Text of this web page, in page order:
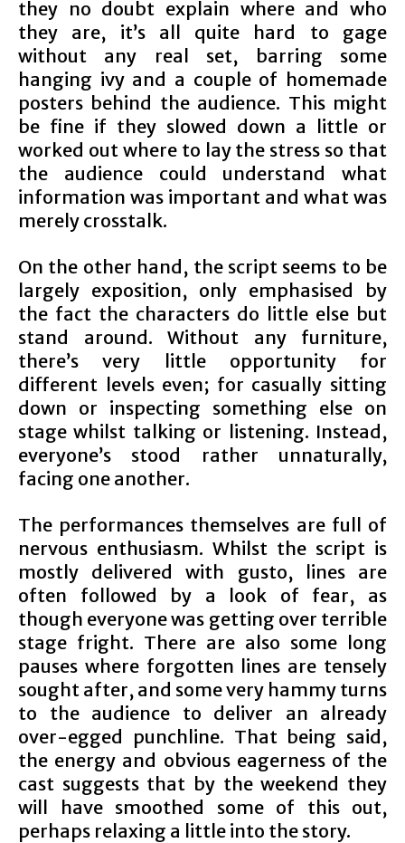
they no doubt explain where and who
they are, it’s all quite hard to gage
without any real set, barring some
hanging ivy and a couple of homemade
posters behind the audience. This might
be fine if they slowed down a little or
worked out where to lay the stress so that
the audience could understand what
information was important and what was
merely crosstalk.
On the other hand, the script seems to be
largely exposition, only emphasised by
the fact the characters do little else but
stand around. Without any furniture,
there’s very little opportunity for
different levels even; for casually sitting
down or inspecting something else on
stage whilst talking or listening. Instead,
everyone’s stood rather unnaturally,
facing one another.
The performances themselves are full of
nervous enthusiasm. Whilst the script is
mostly delivered with gusto, lines are
often followed by a look of fear, as
though everyone was getting over terrible
stage fright. There are also some long
pauses where forgotten lines are tensely
sought after, and some very hammy turns
to the audience to deliver an already
over-egged punchline. That being said,
the energy and obvious eagerness of the
cast suggests that by the weekend they
will have smoothed some of this out,
perhaps relaxing a little into the story.